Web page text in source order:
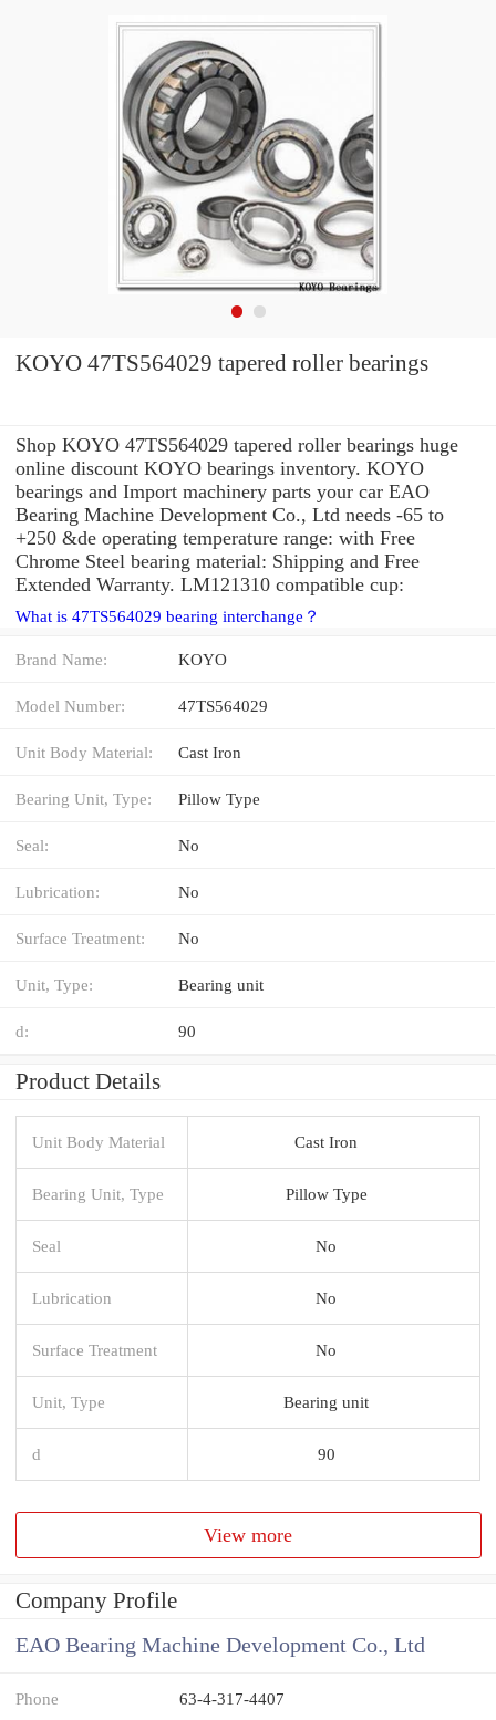
KOYO 47TS564029 tapered roller bearings
Shop KOYO 47TS564029 tapered roller bearings huge
online discount KOYO bearings inventory. KOYO
bearings and Import machinery parts your car EAO
Bearing Machine Development Co., Ltd needs -65 to
+250 &de operating temperature range: with Free
Chrome Steel bearing material: Shipping and Free
Extended Warranty. LM121310 compatible cup:
What is 47TS564029 bearing interchange？
Brand Name: KOYO
Model Number: 47TS564029
Unit Body Material: Cast Iron
Bearing Unit, Type: Pillow Type
Seal: No
Lubrication: No
Surface Treatment: No
Unit, Type: Bearing unit
d: 90
Product Details
Unit Body Material Cast Iron
Bearing Unit, Type Pillow Type
Seal No
Lubrication No
Surface Treatment No
Unit, Type Bearing unit
d 90
View more
Company Profile
EAO Bearing Machine Development Co., Ltd
Phone 63-4-317-4407